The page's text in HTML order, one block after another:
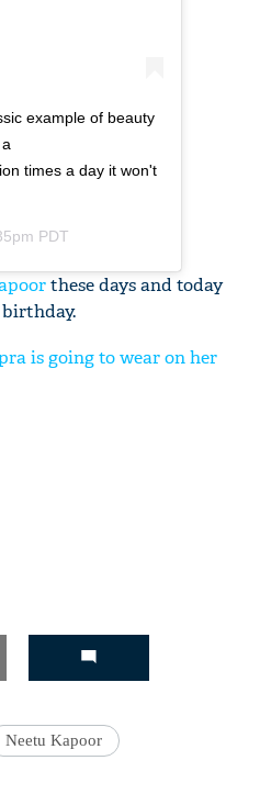
example of beauty
times a day it won't
PDT
these days and today
is going to wear on her
Neetu Kapoor